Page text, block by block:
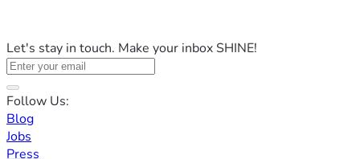
Let's stay in touch. Make your inbox SHINE!
Follow Us:
Blog
Jobs
Press